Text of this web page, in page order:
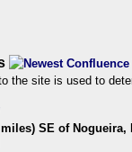
the site is used to
SE of